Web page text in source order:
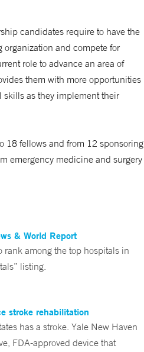
candidates require to have the
and compete for
role to advance an area of
them with more opportunities
skills as they implement their
18 fellows and from 12 sponsoring
emergency medicine and surgery
& World Report
rank among the top hospitals in
listing.
stroke rehabilitation
has a stroke. Yale New Haven
FDA-approved device that